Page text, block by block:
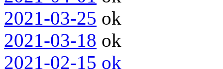
2021-03-25 ok
2021-03-18 ok
2021-02-15 ok